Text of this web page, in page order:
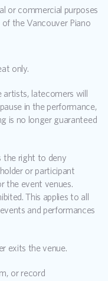
or commercial purposes
the Vancouver Piano
only.
latecomers will
in the performance,
is no longer guaranteed
the right to deny
or participant
the event venues.
This applies to all
and performances
exits the venue.
or record